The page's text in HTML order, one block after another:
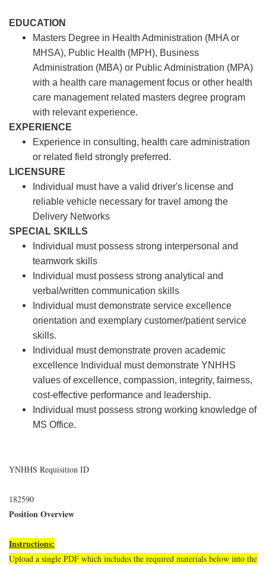
EDUCATION
Masters Degree in Health Administration (MHA or
MHSA), Public Health (MPH), Business
Administration (MBA) or Public Administration (MPA)
with a health care management focus or other health
care management related masters degree program
with relevant experience.
EXPERIENCE
Experience in consulting, health care administration
or related field strongly preferred.
LICENSURE
Individual must have a valid driver's license and
reliable vehicle necessary for travel among the
Delivery Networks
SPECIAL SKILLS
Individual must possess strong interpersonal and
teamwork skills
Individual must possess strong analytical and
verbal/written communication skills
Individual must demonstrate service excellence
orientation and exemplary customer/patient service
skills.
Individual must demonstrate proven academic
excellence Individual must demonstrate YNHHS
values of excellence, compassion, integrity, fairness,
cost-effective performance and leadership.
Individual must possess strong working knowledge of
MS Office.
YNHHS Requisition ID
182590
Position Overview
Instructions:
Upload a single PDF which includes the required materials below into the